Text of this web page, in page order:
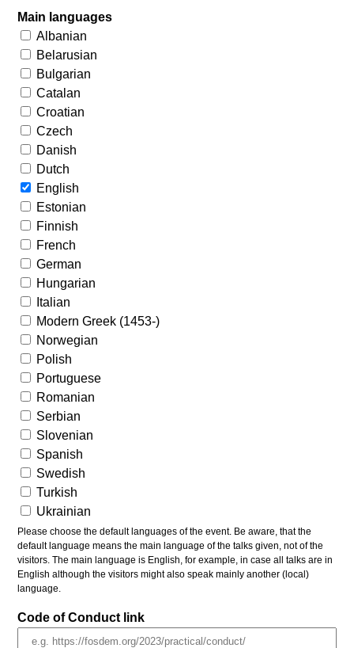
Main languages
Albanian
Belarusian
Bulgarian
Catalan
Croatian
Czech
Danish
Dutch
English
Estonian
Finnish
French
German
Hungarian
Italian
Modern Greek (1453-)
Norwegian
Polish
Portuguese
Romanian
Serbian
Slovenian
Spanish
Swedish
Turkish
Ukrainian
Please choose the default languages of the event. Be aware, that the
default language means the main language of the talks given, not of the
visitors. The main language is English, for example, in case all talks are in
English although the visitors might also speak mainly another (local)
language.
Code of Conduct link